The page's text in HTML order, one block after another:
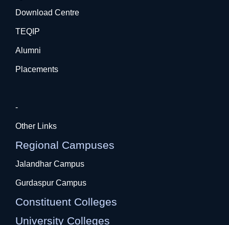
Download Centre
TEQIP
Alumni
Placements
-
Other Links
Regional Campuses
Jalandhar Campus
Gurdaspur Campus
Constituent Colleges
University Colleges